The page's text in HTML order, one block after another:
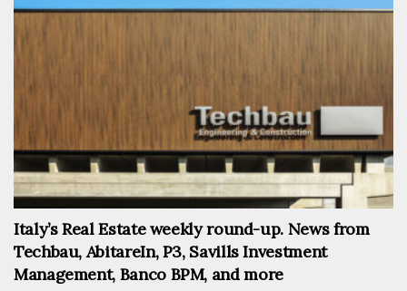
Italy’s Real Estate weekly round-up. News from
Techbau, AbitareIn, P3, Savills Investment
Management, Banco BPM, and more